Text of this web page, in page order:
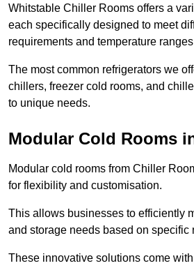
Whitstable Chiller Rooms offers a
each specifically designed to meet
requirements and temperature
The most common refrigerators we
chillers, freezer cold rooms, and
to unique needs.
Modular Cold Rooms
Modular cold rooms from Chiller
for flexibility and customisation.
This allows businesses to efficiently
and storage needs based on specific
These innovative solutions come